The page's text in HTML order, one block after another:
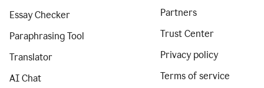
Essay Checker
Paraphrasing Tool
Translator
AI Chat
Partners
Trust Center
Privacy policy
Terms of service